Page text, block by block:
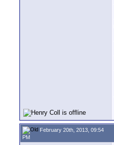
February 20th, 2013, 09:54
PM